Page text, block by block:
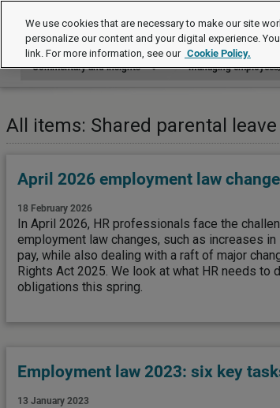
Commentary and insights
Commentary and insights Managing
All items: Shared parental
April 2026 employment law
18 February 2026
In April 2026, HR professionals face the
employment law changes, such as increases
pay, while also dealing with a raft of major
Rights Act 2025. We look at what HR needs to
obligations this spring.
Employment law 2023: six key
13 January 2023
We use cookies that are necessary to make our site
personalize our content and your digital experience.
link. For more information, see our Cookie Policy.